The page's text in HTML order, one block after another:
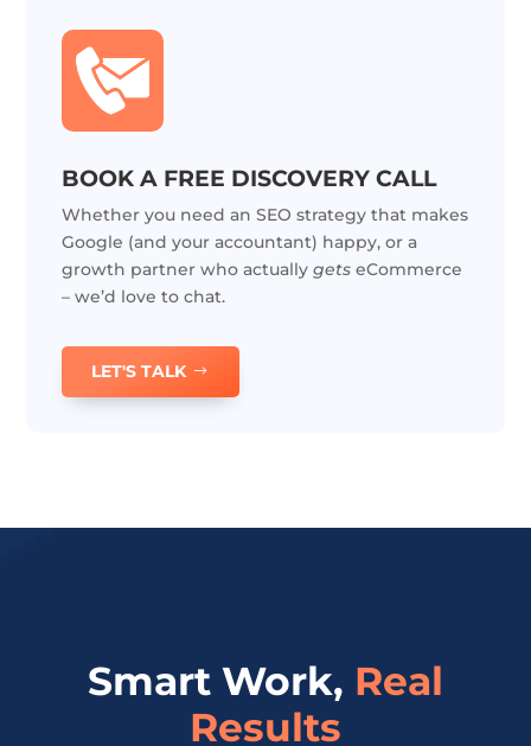
BOOK A FREE DISCOVERY CALL
Whether you need an SEO strategy that makes
Google (and your accountant) happy, or a
growth partner who actuallygets eCommerce
– we’d love to chat.
LET'S TALK
Smart Work, Real
Results